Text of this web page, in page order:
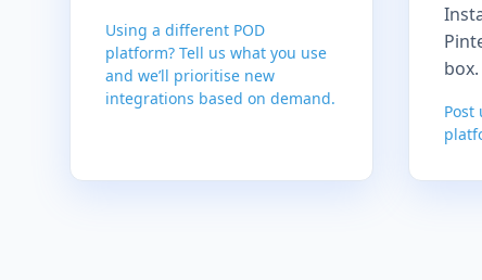
Using a different POD
platform? Tell us what you use
and we’ll prioritise new
integrations based on demand.
box.
Post